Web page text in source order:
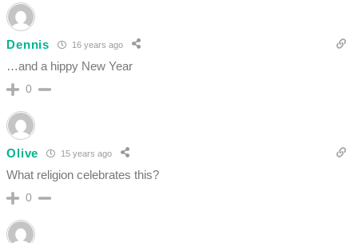
Dennis 16 years ago
…and a hippy New Year
0
Olive 15 years ago
What religion celebrates this?
0